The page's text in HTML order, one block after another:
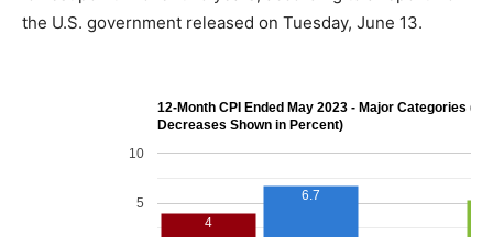
the U.S. government released on Tuesday, June 13.